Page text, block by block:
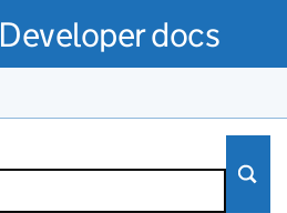
Developer docs